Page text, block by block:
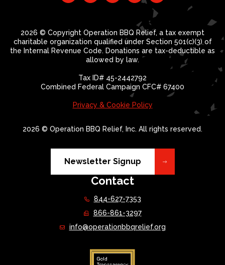
2026 © Copyright Operation BBQ Relief, a tax exempt
charitable organization qualified under Section 501(c)(3) of
the Internal Revenue Code. Donations are tax-deductible as
allowed by law.
Tax ID# 45-2442792
Combined Federal Campaign CFC# 67400
Privacy & Cookie Policy
2026 © Operation BBQ Relief, Inc. All rights reserved.
Newsletter Signup
Contact
844-627-7353
866-861-3297
info@operationbbqrelief.org